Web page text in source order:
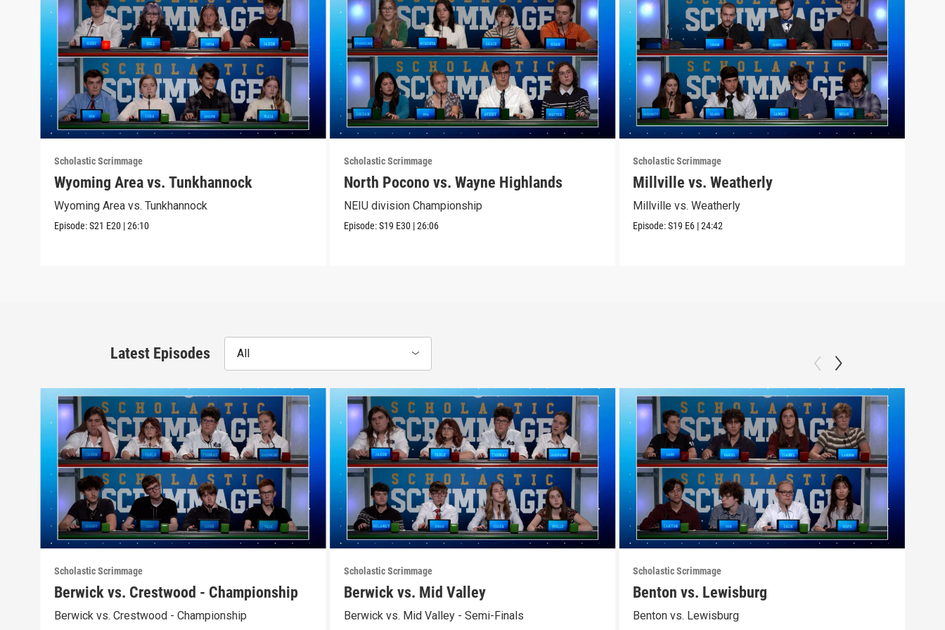
Scholastic Scrimmage
Wyoming Area vs. Tunkhannock
Wyoming Area vs. Tunkhannock
Episode:S21 E20 |26:10
Scholastic Scrimmage
North Pocono vs. Wayne Highlands
NEIU division Championship
Episode:S19 E30 |26:06
Scholastic Scrimmage
Millville vs. Weatherly
Millville vs. Weatherly
Episode:S19 E6 |24:42
Latest Episodes All
Scholastic Scrimmage
Berwick vs. Crestwood - Championship
Berwick vs. Crestwood - Championship
Scholastic Scrimmage
Berwick vs. Mid Valley
Berwick vs. Mid Valley - Semi-Finals
Scholastic Scrimmage
Benton vs. Lewisburg
Benton vs. Lewisburg